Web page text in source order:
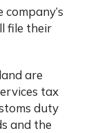
file their
are
tax
duty
and the